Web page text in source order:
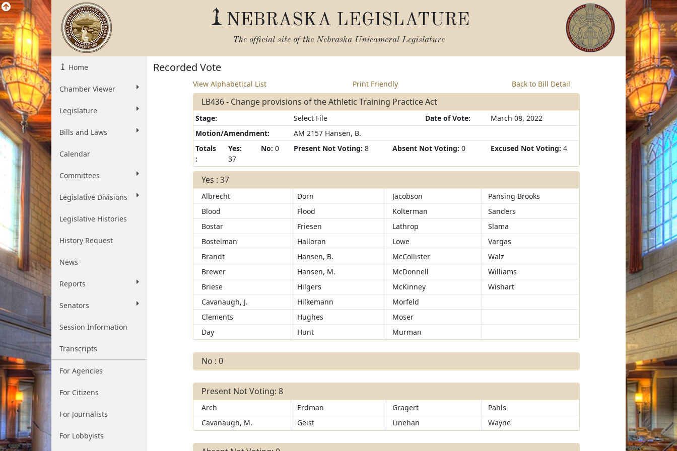
NEBRASKA LEGISLATURE
The official site of the Nebraska Unicameral Legislature
Home
Chamber Viewer
Legislature
Bills and Laws
Calendar
Committees
Legislative Divisions
Legislative Histories
History Request
News
Reports
Senators
Session Information
Transcripts
For Agencies
For Citizens
For Journalists
For Lobbyists
Recorded Vote
View Alphabetical List Print Friendly Back to Bill Detail
LB436 - Change provisions of the Athletic Training Practice Act
Stage: Select File Date of Vote:
March 08, 2022
Motion/Amendment:
AM 2157 Hansen, B.
Totals
:
Yes:
37
No: 0 Present Not Voting: 8 Absent Not Voting: 0 Excused Not Voting: 4
Yes : 37
Albrecht Dorn Jacobson
Pansing Brooks
Blood
Flood Kolterman
Sanders
Bostar
Friesen Lathrop
Slama
Bostelman
Halloran Lowe
Vargas
Brandt
Hansen, B. McCollister
Walz
Brewer
Hansen, M. McDonnell
Williams
Briese
Hilgers McKinney
Wishart
Cavanaugh, J.
Hilkemann
Morfeld
Clements
Hughes
Moser
Day
Hunt Murman
No : 0
Present Not Voting: 8
Arch Erdman Gragert
Pahls
Cavanaugh, M.
Geist Linehan Wayne